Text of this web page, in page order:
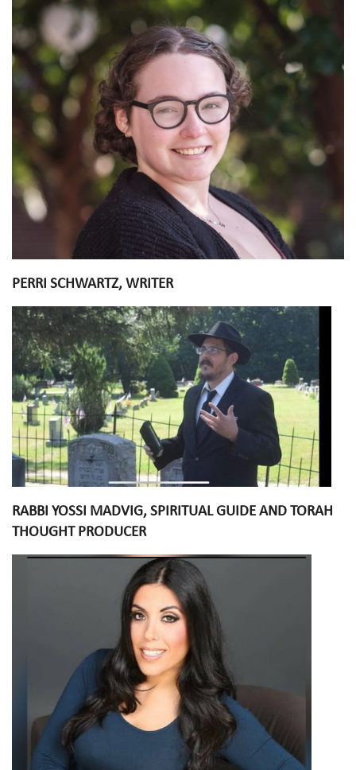
PERRI SCHWARTZ, WRITER
RABBI YOSSI MADVIG, SPIRITUAL GUIDE AND TORAH
THOUGHT PRODUCER